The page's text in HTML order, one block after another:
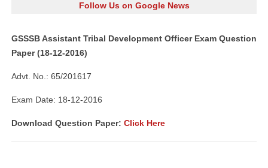
Follow Us on Google News
GSSSB Assistant Tribal Development Officer Exam Question
Paper (18-12-2016)
Advt. No.: 65/201617
Exam Date: 18-12-2016
Download Question Paper: Click Here